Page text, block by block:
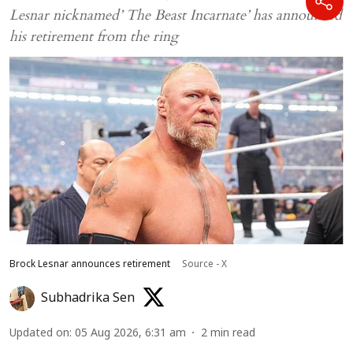
Lesnar nicknamed’ The Beast Incarnate’ has announced
his retirement from the ring
Brock Lesnar announces retirement Source - X
Subhadrika Sen
Updated on: 05 Aug 2026, 6:31 am 2 min read